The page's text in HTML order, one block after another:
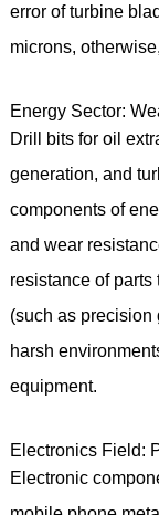
error of turbine
microns,
Energy Sector:
Drill bits for oil
generation, and
components of
and wear
resistance of
(such as
harsh
equipment.
Electronics Field:
Electronic